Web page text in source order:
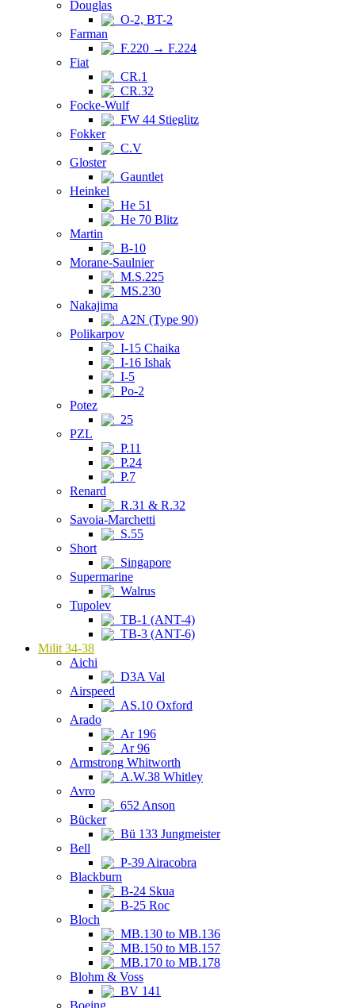
Douglas
O-2, BT-2
Farman
F.220 → F.224
Fiat
CR.1
CR.32
Focke-Wulf
FW 44 Stieglitz
Fokker
C.V
Gloster
Gauntlet
Heinkel
He 51
He 70 Blitz
Martin
B-10
Morane-Saulnier
M.S.225
MS.230
Nakajima
A2N (Type 90)
Polikarpov
I-15 Chaika
I-16 Ishak
I-5
Po-2
Potez
25
PZL
P.11
P.24
P.7
Renard
R.31 & R.32
Savoia-Marchetti
S.55
Short
Singapore
Supermarine
Walrus
Tupolev
TB-1 (ANT-4)
TB-3 (ANT-6)
Milit 34-38
Aichi
D3A Val
Airspeed
AS.10 Oxford
Arado
Ar 196
Ar 96
Armstrong Whitworth
A.W.38 Whitley
Avro
652 Anson
Bücker
Bü 133 Jungmeister
Bell
P-39 Airacobra
Blackburn
B-24 Skua
B-25 Roc
Bloch
MB.130 to MB.136
MB.150 to MB.157
MB.170 to MB.178
Blohm & Voss
BV 141
Boeing